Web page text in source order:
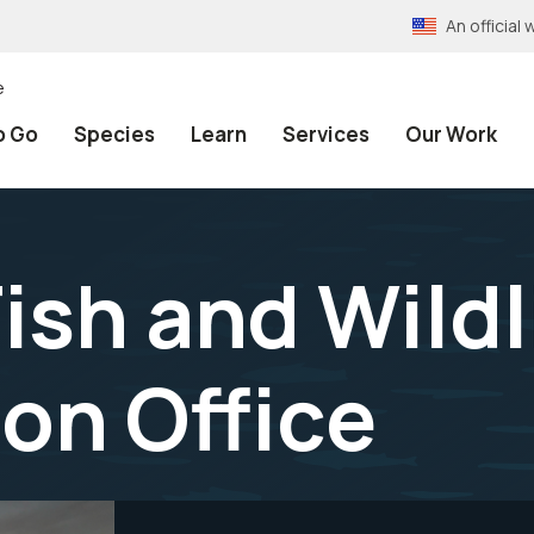
An official
Go Species Learn Services Our Work
and
Office